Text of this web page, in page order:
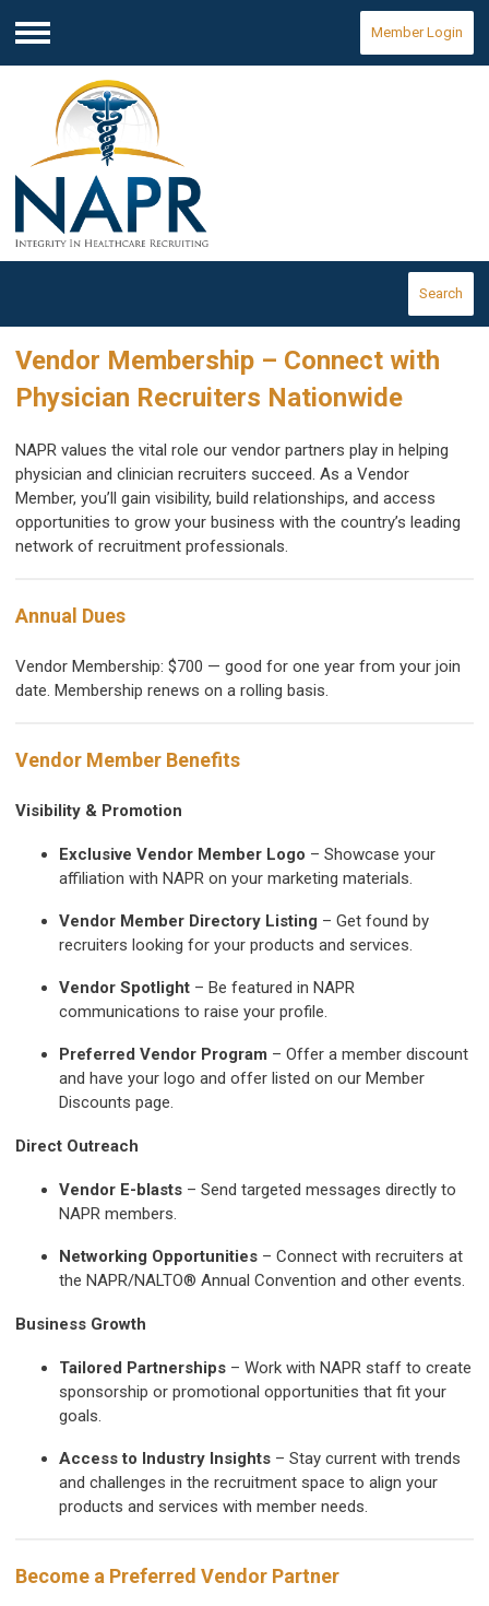
Menu
Member Login
Search
Vendor Membership – Connect with
Physician Recruiters Nationwide
NAPR values the vital role our vendor partners play in helping
physician and clinician recruiters succeed. As a Vendor
Member, you’ll gain visibility, build relationships, and access
opportunities to grow your business with the country’s leading
network of recruitment professionals.
Annual Dues
Vendor Membership: $700 — good for one year from your join
date. Membership renews on a rolling basis.
Vendor Member Benefits
Visibility & Promotion
Exclusive Vendor Member Logo – Showcase your
affiliation with NAPR on your marketing materials.
Vendor Member Directory Listing – Get found by
recruiters looking for your products and services.
Vendor Spotlight – Be featured in NAPR
communications to raise your profile.
Preferred Vendor Program – Offer a member discount
and have your logo and offer listed on our Member
Discounts page.
Direct Outreach
Vendor E-blasts – Send targeted messages directly to
NAPR members.
Networking Opportunities – Connect with recruiters at
the NAPR/NALTO® Annual Convention and other events.
Business Growth
Tailored Partnerships – Work with NAPR staff to create
sponsorship or promotional opportunities that fit your
goals.
Access to Industry Insights – Stay current with trends
and challenges in the recruitment space to align your
products and services with member needs.
Become a Preferred Vendor Partner